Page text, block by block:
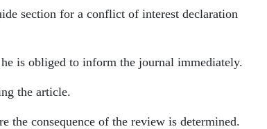
section for a conflict of interest declaration
is obliged to inform the journal immediately.
the article.
the consequence of the review is determined.